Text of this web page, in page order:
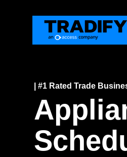
| #1 Rated Trade